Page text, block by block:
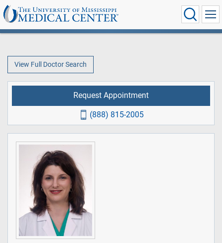
View Full Doctor Search
Request Appointment
(888) 815-2005